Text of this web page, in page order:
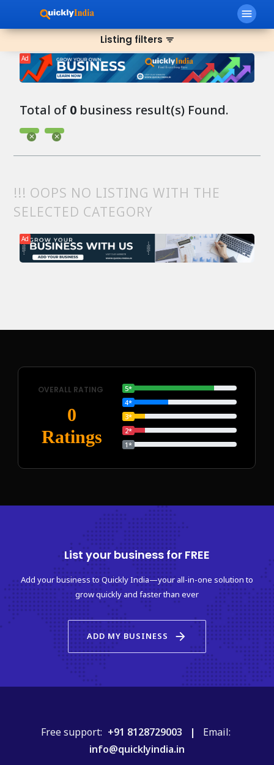
menu
Listing filters filter_list
Ad
Total of 0 business result(s) Found.
!!! OOPS NO LISTING WITH THE
SELECTED CATEGORY
Ad
OVERALL RATING
0
Ratings
5*
4*
3*
2*
1*
List your business for FREE
Add your business to Quickly India—your all-in-one solution to
grow quickly and faster than ever
ADD MY BUSINESS arrow_forward
Free support: +91 8128729003 | Email:
info@quicklyindia.in